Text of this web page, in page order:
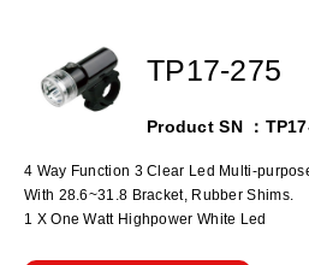
TP17-275
Product SN ：
4 Way Function 3 Clear Led Multi-
With 28.6~31.8 Bracket, Rubber Shims.
1 X One Watt Highpower White Led